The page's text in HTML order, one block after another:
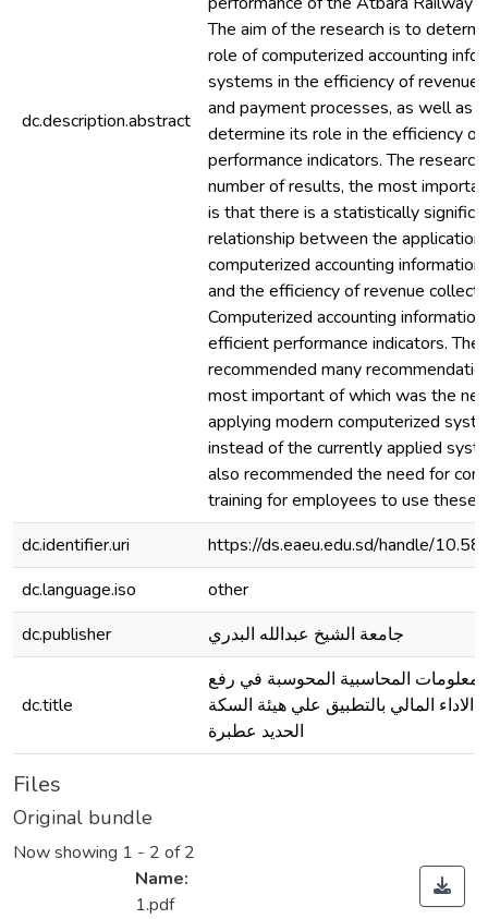
dc.description.abstract
The aim of the research is to
role of computerized accounting
systems in the efficiency of revenue
and payment processes, as well as
determine its role in the efficiency of
performance indicators. The
number of results, the most
is that there is a statistically
relationship between the application
computerized accounting
and the efficiency of revenue
Computerized accounting
efficient performance indicators. The
recommended many
most important of which was the
applying modern computerized
instead of the currently applied
also recommended the need for
training for employees to use these
dc.identifier.uri
https://ds.eaeu.edu.sd/handle/
dc.language.iso
other
dc.publisher
جامعة الشيخ عبدالله البدري
dc.title
المحاسبية المحوسبة في رفع
الاداء المالي بالتطبيق علي هيئة السكة
الحديد عطبرة
Files
Original bundle
Now showing 1 - 2 of 2
Name:
1.pdf